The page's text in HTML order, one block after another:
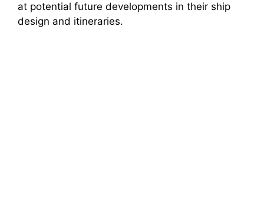
at potential future developments in their ship
design and itineraries.